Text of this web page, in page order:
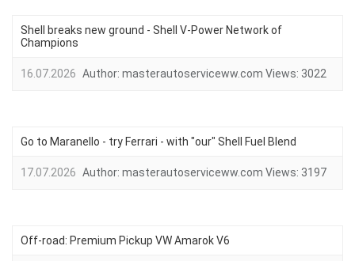
Shell breaks new ground - Shell V-Power Network of
Champions
16.07.2026 Author: masterautoserviceww.com Views: 3022
Go to Maranello - try Ferrari - with "our" Shell Fuel Blend
17.07.2026 Author: masterautoserviceww.com Views: 3197
Off-road: Premium Pickup VW Amarok V6